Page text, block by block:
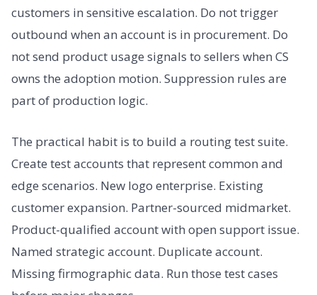
customers in sensitive escalation. Do not trigger
outbound when an account is in procurement. Do
not send product usage signals to sellers when CS
owns the adoption motion. Suppression rules are
part of production logic.
The practical habit is to build a routing test suite.
Create test accounts that represent common and
edge scenarios. New logo enterprise. Existing
customer expansion. Partner-sourced midmarket.
Product-qualified account with open support issue.
Named strategic account. Duplicate account.
Missing firmographic data. Run those test cases